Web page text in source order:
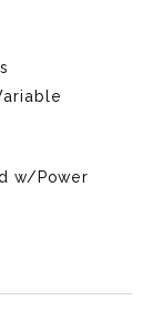
w/Power